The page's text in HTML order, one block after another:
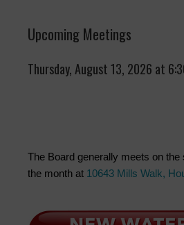
Upcoming Meetings
Thursday, August 13, 2026 at
The Board generally meets on
the month at 10643 Mills Walk,